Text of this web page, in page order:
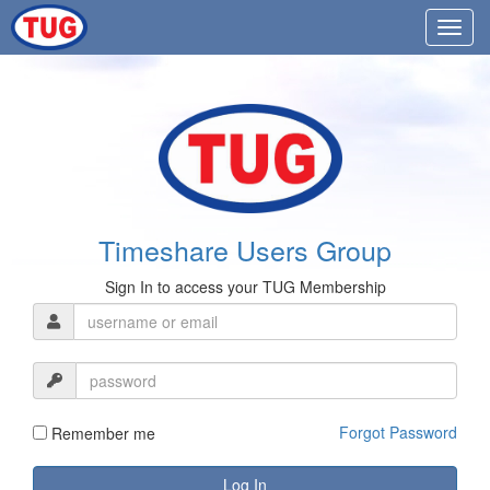
Timeshare Users Group
Sign In to access your TUG Membership
Remember me Forgot Password